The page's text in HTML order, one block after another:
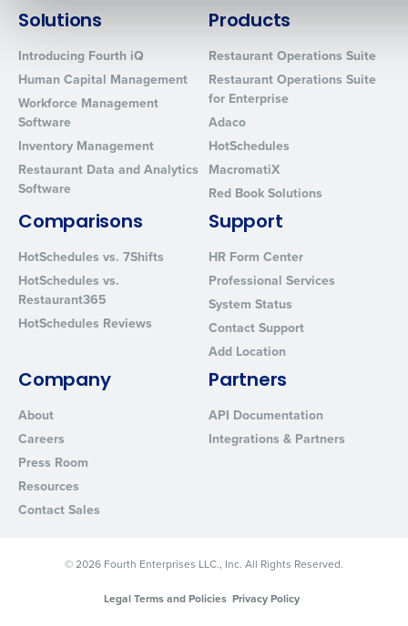
Solutions
Introducing Fourth iQ
Human Capital Management
Workforce Management
Software
Inventory Management
Restaurant Data and Analytics
Software
Products
Restaurant Operations Suite
Restaurant Operations Suite
for Enterprise
Adaco
HotSchedules
MacromatiX
Red Book Solutions
Comparisons
HotSchedules vs. 7Shifts
HotSchedules vs.
Restaurant365
HotSchedules Reviews
Support
HR Form Center
Professional Services
System Status
Contact Support
Add Location
Company
About
Careers
Press Room
Resources
Contact Sales
Partners
API Documentation
Integrations & Partners
© 2026 Fourth Enterprises LLC., Inc. All Rights Reserved.
Legal Terms and Policies Privacy Policy
By requesting a demo, you agree to receive automated text
from Fourth. Your information will be processed in accordance
Privacy Policy .